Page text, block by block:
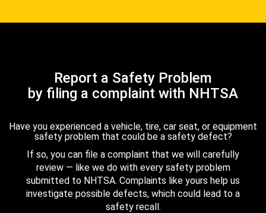
Report a Safety Problem
by filing a complaint with NHTSA
Have you experienced a vehicle, tire, car seat, or equipment
safety problem that could be a safety defect?
If so, you can file a complaint that we will carefully
review — like we do with every safety problem
submitted to NHTSA. Complaints like yours help us
investigate possible defects, which could lead to a
safety recall.